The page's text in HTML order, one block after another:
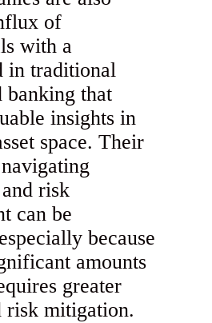
of
with a
in traditional
banking that
insights in
space. Their
risk
can be
because
amounts
greater
risk mitigation.